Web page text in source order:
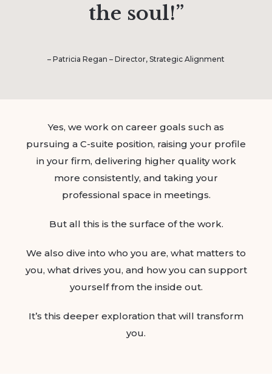
the soul!”
– Patricia Regan – Director, Strategic Alignment
Yes, we work on career goals such as
pursuing a C-suite position, raising your profile
in your firm, delivering higher quality work
more consistently, and taking your
professional space in meetings.
But all this is the surface of the work.
We also dive into who you are, what matters to
you, what drives you, and how you can support
yourself from the inside out.
It’s this deeper exploration that will transform
you.